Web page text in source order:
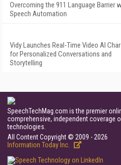
Overcoming the 911 Language Barrier
Speech Automation
Vidy Launches Real-Time Video AI
for Personalized Conversations and
Storytelling
SpeechTechMag.com is the premier
comprehensive, independent coverage
technologies.
All Content Copyright © 2009 - 2026
Information Today Inc.